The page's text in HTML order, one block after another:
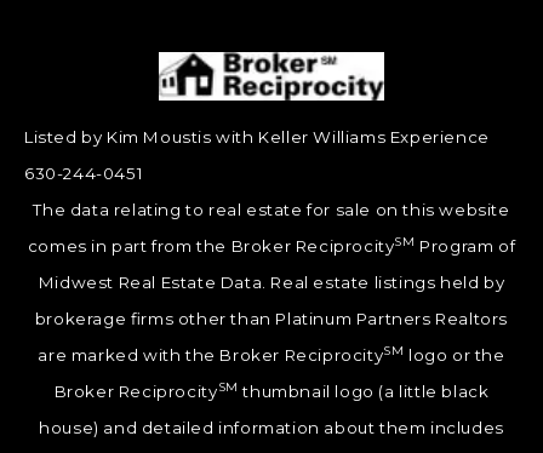
Listed by Kim Moustis with Keller Williams Experience
630-244-0451
The data relating to real estate for sale on this website
comes in part from the Broker ReciprocitySM Program of
Midwest Real Estate Data. Real estate listings held by
brokerage firms other than Platinum Partners Realtors
are marked with the Broker ReciprocitySM logo or the
Broker ReciprocitySM thumbnail logo (a little black
house) and detailed information about them includes